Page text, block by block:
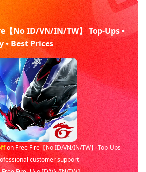
【No ID/VN/IN/TW】 Top-Ups •
Best Prices
on Free Fire【No ID/VN/IN/TW】 Top-Ups
customer support